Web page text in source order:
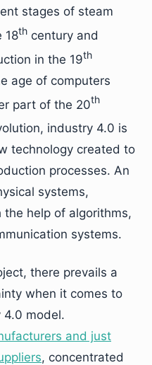
stages of steam
18th century and
in the 19th
age of computers
part of the 20th
industry 4.0 is
technology created to
processes. An
systems,
help of algorithms,
systems.
there prevails a
when it comes to
4.0 model.
and just
, concentrated